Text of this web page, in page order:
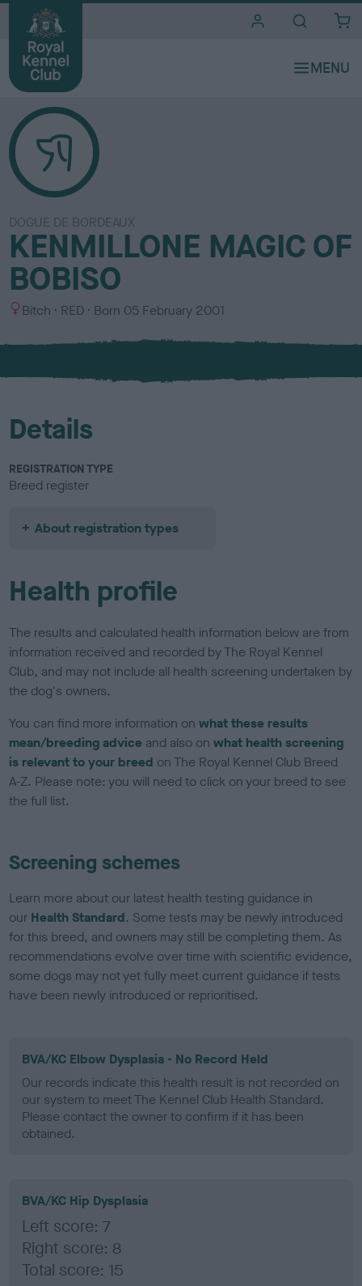
DOGUE DE BORDEAUX
KENMILLONE MAGIC OF
BOBISO
S
x
Bitch
C
l
u
RED Born 05 February 2001
Details
REGISTRATION TYPE
Breed register
About registration types
Health profile
The results and calculated health information below are from
information received and recorded by The Royal Kennel
Club, and may not include all health screening undertaken by
the dog's owners.
You can find more information onwhat these results
mean/breeding advice and also onwhat health screening
is relevant to your breed on The Royal Kennel Club Breed
A-Z. Please note: you will need to click on your breed to see
the full list.
Screening schemes
Learn more about our latest health testing guidance in
our Health Standard. Some tests may be newly introduced
for this breed, and owners may still be completing them. As
recommendations evolve over time with scientific evidence,
some dogs may not yet fully meet current guidance if tests
have been newly introduced or reprioritised.
BVA/KC Elbow Dysplasia - No Record Held
Our records indicate this health result is not recorded on
our system to meet The Kennel Club Health Standard.
Please contact the owner to confirm if it has been
obtained.
BVA/KC Hip Dysplasia
Left score: 7
Right score: 8
Total score: 15